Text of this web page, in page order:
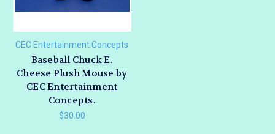
CEC Entertainment Concepts
Baseball Chuck E.
Cheese Plush Mouse by
CEC Entertainment
Concepts.
$30.00